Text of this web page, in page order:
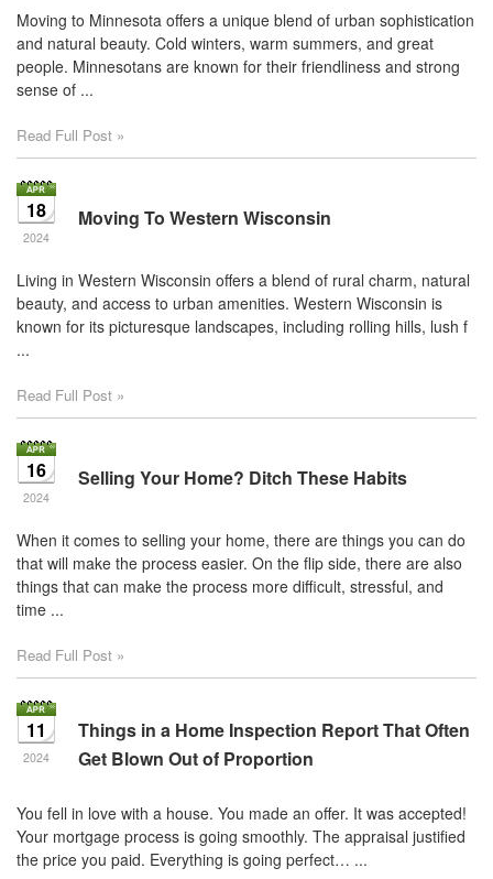
Moving to Minnesota offers a unique blend of urban sophistication
and natural beauty. Cold winters, warm summers, and great
people. Minnesotans are known for their friendliness and strong
sense of ...
Read Full Post »
18
2024
Moving To Western Wisconsin
Living in Western Wisconsin offers a blend of rural charm, natural
beauty, and access to urban amenities. Western Wisconsin is
known for its picturesque landscapes, including rolling hills, lush f
...
Read Full Post »
16
2024
Selling Your Home? Ditch These Habits
When it comes to selling your home, there are things you can do
that will make the process easier. On the flip side, there are also
things that can make the process more difficult, stressful, and
time ...
Read Full Post »
11
2024
Things in a Home Inspection Report That Often
Get Blown Out of Proportion
You fell in love with a house. You made an offer. It was accepted!
Your mortgage process is going smoothly. The appraisal justified
the price you paid. Everything is going perfect… ...